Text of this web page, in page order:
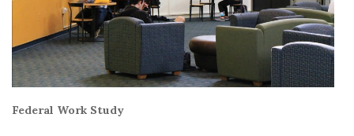
Federal Work Study